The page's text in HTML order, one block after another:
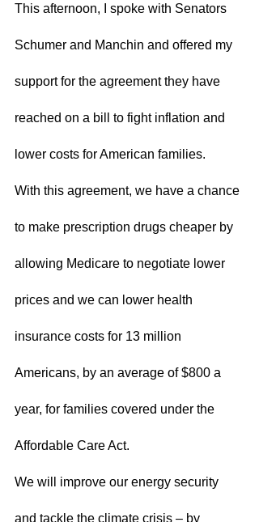
This afternoon, I spoke with Senators
Schumer and Manchin and offered my
support for the agreement they have
reached on a bill to fight inflation and
lower costs for American families.
With this agreement, we have a chance
to make prescription drugs cheaper by
allowing Medicare to negotiate lower
prices and we can lower health
insurance costs for 13 million
Americans, by an average of $800 a
year, for families covered under the
Affordable Care Act.
We will improve our energy security
and tackle the climate crisis – by